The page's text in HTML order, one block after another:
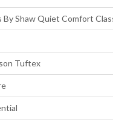
By Shaw Quiet Comfort
Tuftex